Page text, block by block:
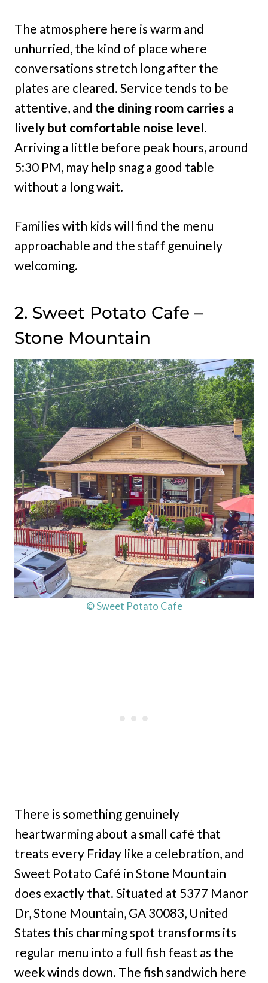
The atmosphere here is warm and
unhurried, the kind of place where
conversations stretch long after the
plates are cleared. Service tends to be
attentive, and the dining room carries a
lively but comfortable noise level.
Arriving a little before peak hours, around
5:30 PM, may help snag a good table
without a long wait.
Families with kids will find the menu
approachable and the staff genuinely
welcoming.
2. Sweet Potato Cafe –
Stone Mountain
© Sweet Potato Cafe
There is something genuinely
heartwarming about a small café that
treats every Friday like a celebration, and
Sweet Potato Café in Stone Mountain
does exactly that. Situated at 5377 Manor
Dr, Stone Mountain, GA 30083, United
States this charming spot transforms its
regular menu into a full fish feast as the
week winds down. The fish sandwich here